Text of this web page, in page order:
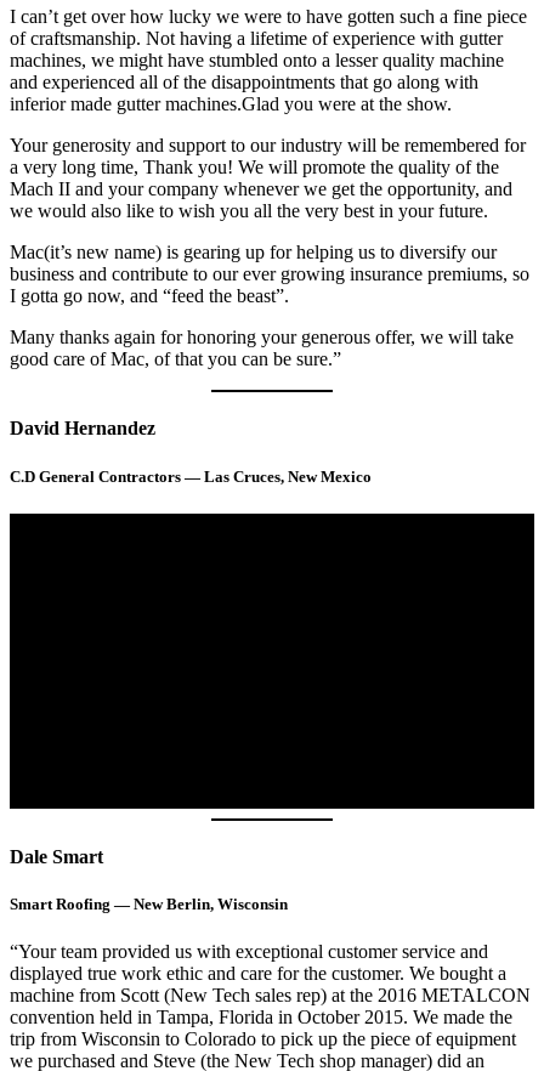
I can’t get over how lucky we were to have gotten such a fine piece
of craftsmanship. Not having a lifetime of experience with gutter
machines, we might have stumbled onto a lesser quality machine
and experienced all of the disappointments that go along with
inferior made gutter machines.Glad you were at the show.
Your generosity and support to our industry will be remembered for
a very long time, Thank you! We will promote the quality of the
Mach II and your company whenever we get the opportunity, and
we would also like to wish you all the very best in your future.
Mac(it’s new name) is gearing up for helping us to diversify our
business and contribute to our ever growing insurance premiums, so
I gotta go now, and “feed the beast”.
Many thanks again for honoring your generous offer, we will take
good care of Mac, of that you can be sure.”
David Hernandez
C.D General Contractors — Las Cruces, New Mexico
Dale Smart
Smart Roofing — New Berlin, Wisconsin
“Your team provided us with exceptional customer service and
displayed true work ethic and care for the customer. We bought a
machine from Scott (New Tech sales rep) at the 2016 METALCON
convention held in Tampa, Florida in October 2015. We made the
trip from Wisconsin to Colorado to pick up the piece of equipment
we purchased and Steve (the New Tech shop manager) did an